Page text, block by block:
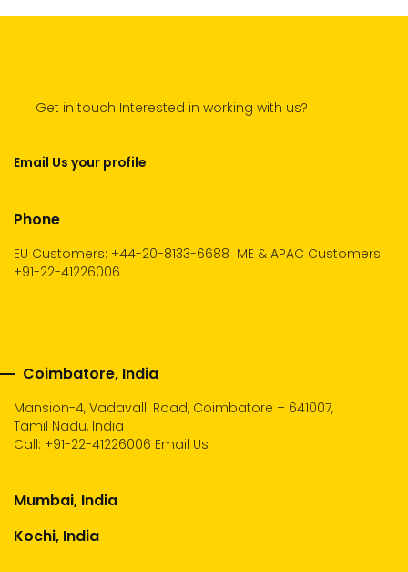
Get in touch Interested in working with us?
Email Us your profile
Phone
EU Customers: +44-20-8133-6688 ME & APAC Customers:
+91-22-41226006
Coimbatore, India
Mansion-4, Vadavalli Road, Coimbatore – 641007,
Tamil Nadu, India
Call: +91-22-41226006 Email Us
Mumbai, India
Kochi, India